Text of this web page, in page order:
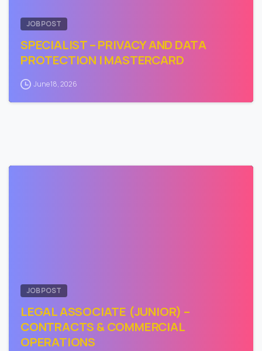
JOB POST
SPECIALIST – PRIVACY AND DATA
PROTECTION | MASTERCARD
June 18, 2026
JOB POST
LEGAL ASSOCIATE (JUNIOR) –
CONTRACTS & COMMERCIAL
OPERATIONS